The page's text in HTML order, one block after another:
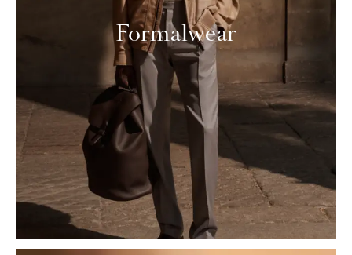
Formalwear